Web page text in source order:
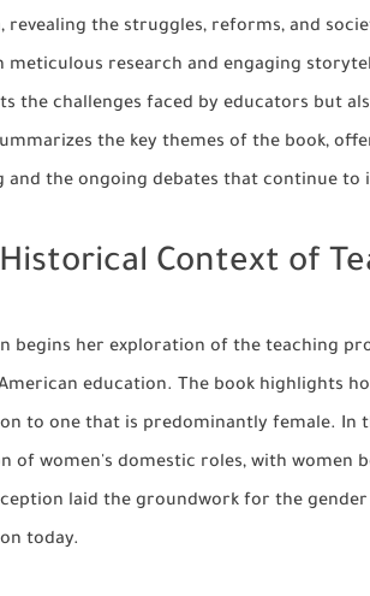
revealing the struggles, reforms, and
meticulous research and engaging
the challenges faced by educators but
the key themes of the book,
and the ongoing debates that continue to
Historical Context of
begins her exploration of the teaching
education. The book highlights
to one that is predominantly female. In
of women's domestic roles, with women
laid the groundwork for the
today.